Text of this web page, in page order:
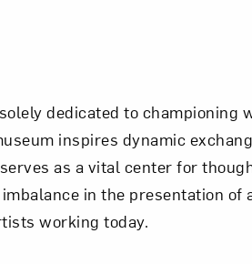
dedicated to championing
inspires dynamic
as a vital center for
in the presentation of
working today.